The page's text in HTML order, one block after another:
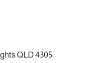
QLD 4305